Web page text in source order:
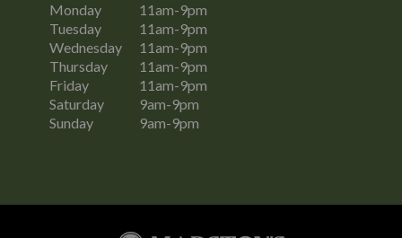
Monday
11am-9pm
Tuesday
11am-9pm
Wednesday
11am-9pm
Thursday
11am-9pm
Friday
11am-9pm
Saturday
9am-9pm
Sunday
9am-9pm